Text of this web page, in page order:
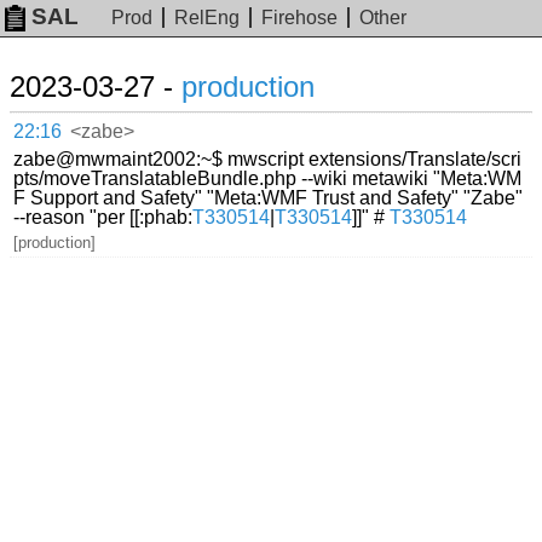
SAL Prod RelEng Firehose Other
2023-03-27 - production
22:16 <zabe>
zabe@mwmaint2002:~$ mwscript extensions/Translate/scri
pts/moveTranslatableBundle.php --wiki metawiki "Meta:WM
F Support and Safety" "Meta:WMF Trust and Safety" "Zabe"
--reason "per [[:phab:T330514 |T330514]]" #T330514
[production]